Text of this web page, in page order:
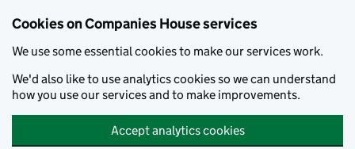
Cookies on Companies House services
We use some essential cookies to make our services work.
We'd also like to use analytics cookies so we can understand
how you use our services and to make improvements.
Accept analytics cookies